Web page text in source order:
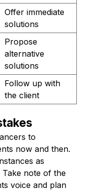
Offer immediate
solutions
Propose
alternative
solutions
Follow up with
the client
to
now and then.
as
note of the
voice and plan